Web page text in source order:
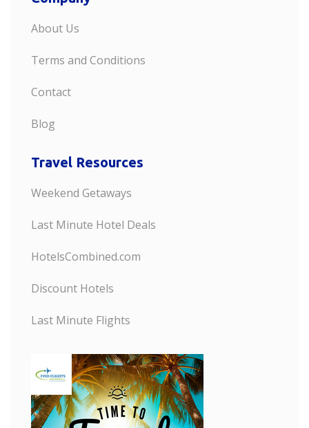
About Us
Terms and Conditions
Contact
Blog
Travel Resources
Weekend Getaways
Last Minute Hotel Deals
HotelsCombined.com
Discount Hotels
Last Minute Flights